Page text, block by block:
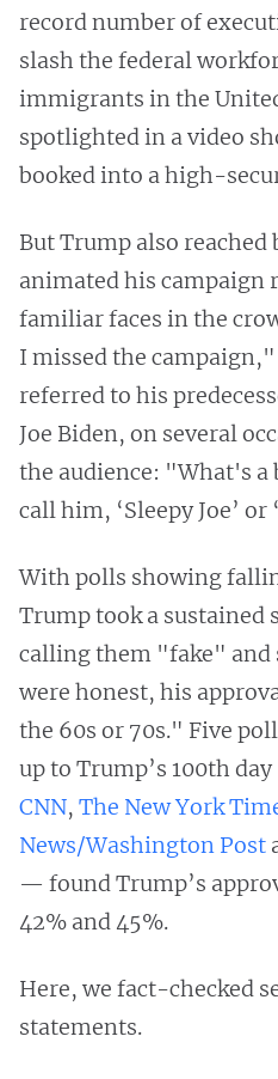
record number of
slash the federal
immigrants in the
spotlighted in a video
booked into a high-
But Trump also reached
animated his campaign
familiar faces in the
I missed the
referred to his
Joe Biden, on several
the audience: "What's a
call him, ‘Sleepy Joe’ or
With polls showing
Trump took a sustained
calling them "fake" and
were honest, his
the 60s or 70s." Five
up to Trump’s 100th
CNN, The New York
News/Washington Post
— found Trump’s
42% and 45%.
Here, we fact-checked
statements.